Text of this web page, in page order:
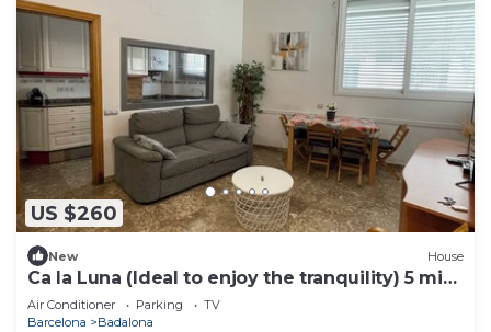
US $260
New House
Ca la Luna (Ideal to enjoy the tranquility) 5 min
from downtown.
Air Conditioner Parking
TV
Barcelona
Badalona